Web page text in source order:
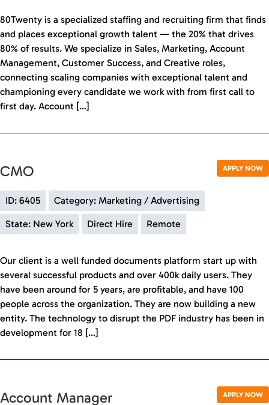
80Twenty is a specialized staffing and recruiting firm that finds
and places exceptional growth talent — the 20% that drives
80% of results. We specialize in Sales, Marketing, Account
Management, Customer Success, and Creative roles,
connecting scaling companies with exceptional talent and
championing every candidate we work with from first call to
first day. Account […]
APPLY NOW
CMO
ID: 6405 Category: Marketing / Advertising
State: New York Direct Hire Remote
Our client is a well funded documents platform start up with
several successful products and over 400k daily users. They
have been around for 5 years, are profitable, and have 100
people across the organization. They are now building a new
entity. The technology to disrupt the PDF industry has been in
development for 18 […]
APPLY NOW
Account Manager